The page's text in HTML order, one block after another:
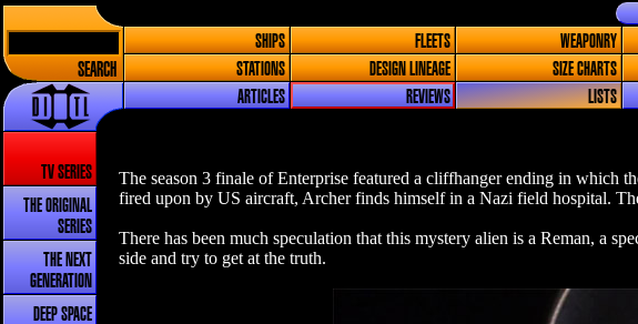
SEARCH
SHIPS FLEETS WEAPONRY
STATIONS
DESIGN LINEAGE SIZE CHARTS
ARTICLES
REVIEWS LISTS
TV SERIES
THE ORIGINAL
SERIES
THE NEXT
GENERATION
DEEP SPACE
The season 3 finale of Enterprise featured a cliffhanger ending in which
fired upon by US aircraft, Archer finds himself in a Nazi field hospital.
There has been much speculation that this mystery alien is a Reman, a
side and try to get at the truth.